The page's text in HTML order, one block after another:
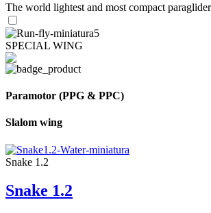
The world lightest and most compact paraglider
SPECIAL WING
Paramotor (PPG & PPC)
Slalom wing
Snake 1.2
Snake 1.2